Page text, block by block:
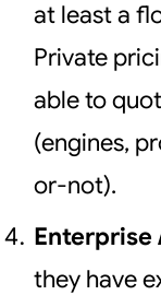
at least a
Private
able to
(engines,
or-not).
they have